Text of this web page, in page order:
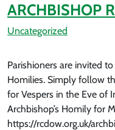
ARCHBISHOP
Uncategorized
Parishioners are invited to
Homilies. Simply follow
for Vespers in the Eve of
Archbishop’s Homily for
https://rcdow.org.uk/